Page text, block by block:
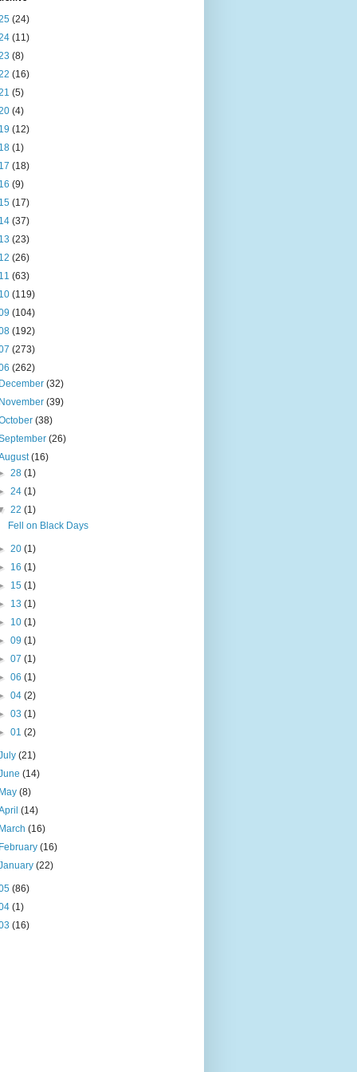
(24)
(11)
(8)
(16)
(5)
(4)
(12)
(1)
(18)
(9)
(17)
(37)
(23)
(26)
(63)
(119)
(104)
(192)
(273)
(262)
December(32)
November(39)
(38)
(26)
(16)
28 (1)
24 (1)
22 (1)
Fell on Black Days
20 (1)
16 (1)
15 (1)
13 (1)
10 (1)
09 (1)
07 (1)
06 (1)
04 (2)
03 (1)
01 (2)
(21)
(14)
May(8)
(14)
March(16)
February(16)
(22)
(86)
(1)
(16)